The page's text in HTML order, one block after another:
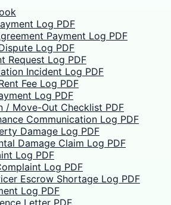
Log PDF
Payment Log PDF
Log PDF
Request Log PDF
Incident Log PDF
Fee Log PDF
Log PDF
/ Move-Out Checklist PDF
Communication Log PDF
Damage Log PDF
Damage Claim Log PDF
Log PDF
Log PDF
Escrow Shortage Log PDF
Log PDF
Letter PDF